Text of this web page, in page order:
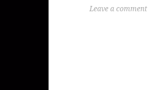
Leave a comment